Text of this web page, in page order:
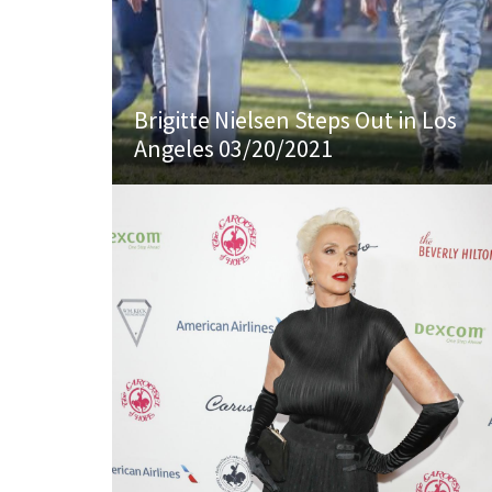
Brigitte Nielsen Steps Out in Los
Angeles 03/20/2021